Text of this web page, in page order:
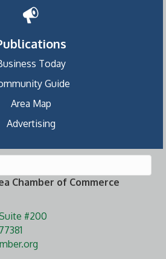
Today
Guide
Area Map
Advertising
Chamber of Commerce
#200